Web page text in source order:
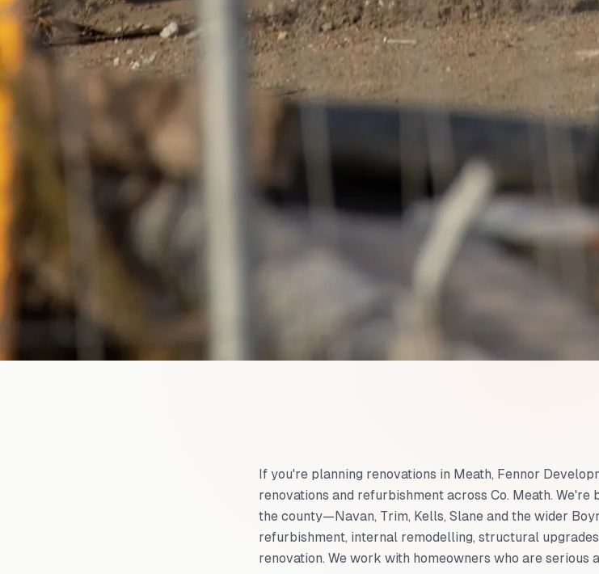
If you're planning renovations in Meath, Fennor
renovations and refurbishment across Co. Meath.
the county—Navan, Trim, Kells, Slane and the wider
refurbishment, internal remodelling, structural
renovation. We work with homeowners who are serious